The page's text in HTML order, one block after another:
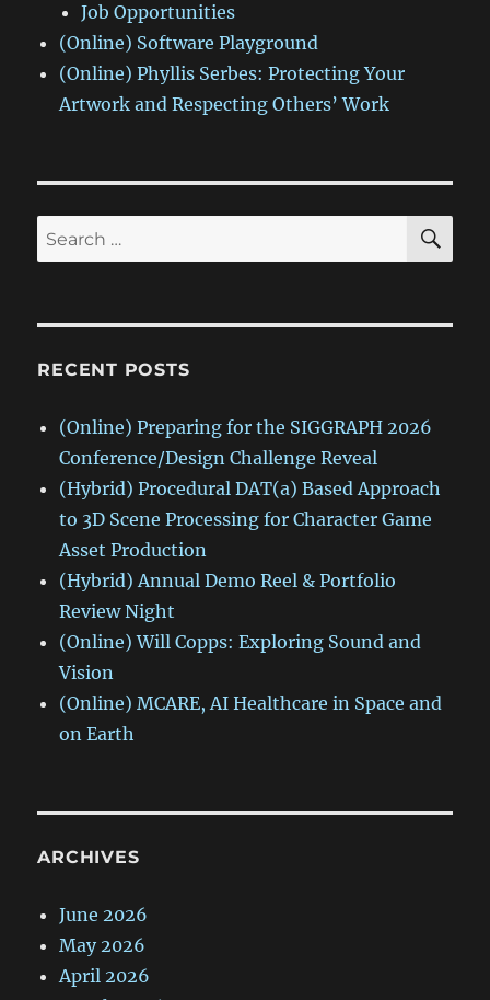
Job Opportunities
(Online) Software Playground
(Online) Phyllis Serbes: Protecting Your
Artwork and Respecting Others’ Work
Search
for:
RECENT POSTS
(Online) Preparing for the SIGGRAPH 2026
Conference/Design Challenge Reveal
(Hybrid) Procedural DAT(a) Based Approach
to 3D Scene Processing for Character Game
Asset Production
(Hybrid) Annual Demo Reel & Portfolio
Review Night
(Online) Will Copps: Exploring Sound and
Vision
(Online) MCARE, AI Healthcare in Space and
on Earth
ARCHIVES
June 2026
May 2026
April 2026